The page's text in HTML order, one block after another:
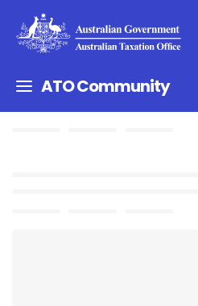
ATO Community